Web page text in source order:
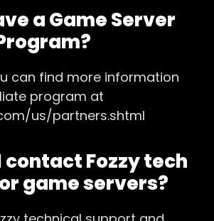
a Game Server
can find more information
program at
us/partners.shtml
contact Fozzy tech
game servers?